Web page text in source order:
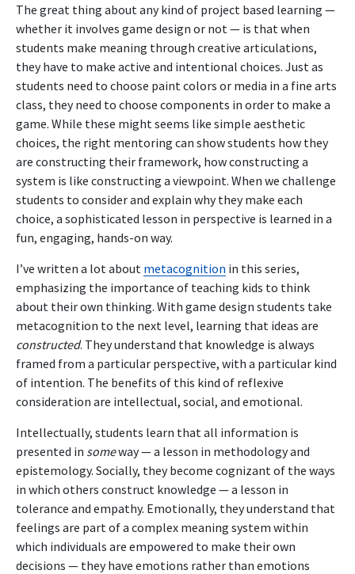
The great thing about any kind of project based learning —
whether it involves game design or not — is that when
students make meaning through creative articulations,
they have to make active and intentional choices. Just as
students need to choose paint colors or media in a fine arts
class, they need to choose components in order to make a
game. While these might seems like simple aesthetic
choices, the right mentoring can show students how they
are constructing their framework, how constructing a
system is like constructing a viewpoint. When we challenge
students to consider and explain why they make each
choice, a sophisticated lesson in perspective is learned in a
fun, engaging, hands-on way.
I’ve written a lot about metacognition in this series,
emphasizing the importance of teaching kids to think
about their own thinking. With game design students take
metacognition to the next level, learning that ideas are
constructed. They understand that knowledge is always
framed from a particular perspective, with a particular kind
of intention. The benefits of this kind of reflexive
consideration are intellectual, social, and emotional.
Intellectually, students learn that all information is
presented in someway — a lesson in methodology and
epistemology. Socially, they become cognizant of the ways
in which others construct knowledge — a lesson in
tolerance and empathy. Emotionally, they understand that
feelings are part of a complex meaning system within
which individuals are empowered to make their own
decisions — they have emotions rather than emotions